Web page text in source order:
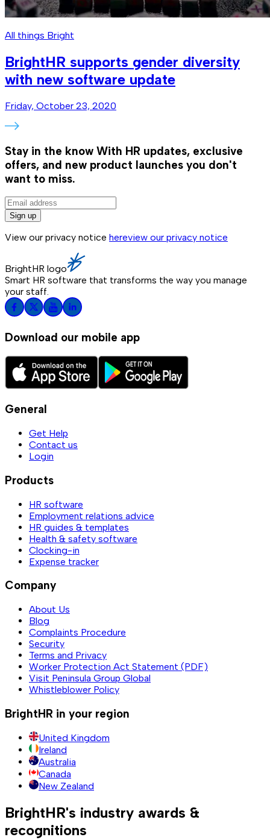
All things Bright
BrightHR supports gender diversity
with new software update
Friday, October 23, 2020
Stay in the know With HR updates, exclusive
offers, and new product launches you don't
want to miss.
Sign up
View our privacy notice hereview our privacy notice
BrightHR logo
Smart HR software that transforms the way you manage
your staff.
Download our mobile app
General
Get Help
Contact us
Login
Products
HR software
Employment relations advice
HR guides & templates
Health & safety software
Clocking-in
Expense tracker
Company
About Us
Blog
Complaints Procedure
Security
Terms and Privacy
Worker Protection Act Statement (PDF)
Visit Peninsula Group Global
Whistleblower Policy
BrightHR in your region
United Kingdom
Ireland
Australia
Canada
New Zealand
BrightHR's industry awards &
recognitions